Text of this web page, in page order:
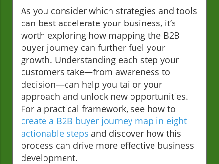
As you consider which strategies and tools
can best accelerate your business, it’s
worth exploring how mapping the B2B
buyer journey can further fuel your
growth. Understanding each step your
customers take—from awareness to
decision—can help you tailor your
approach and unlock new opportunities.
For a practical framework, see how to
create a B2B buyer journey map in eight
actionable steps and discover how this
process can drive more effective business
development.